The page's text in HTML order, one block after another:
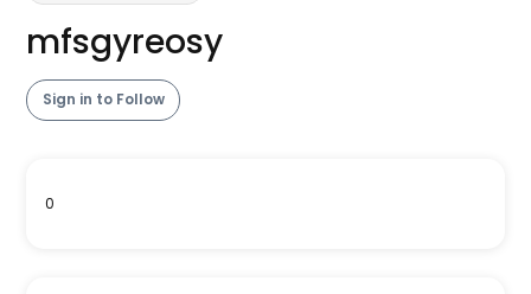
mfsgyreosy
Sign in to Follow
0